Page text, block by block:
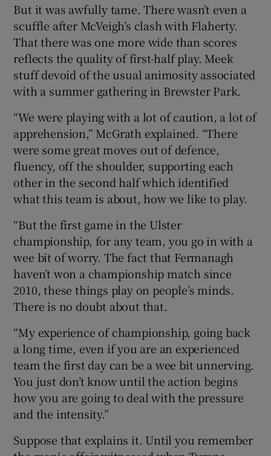
But it was awfully tame. There wasn’t even a
scuffle after McVeigh’s clash with Flaherty.
That there was one more wide than scores
reflects the quality of first-half play. Meek
stuff devoid of the usual animosity associated
with a summer gathering in Brewster Park.
“We were playing with a lot of caution, a lot of
apprehension,” McGrath explained. “There
were some great moves out of defence,
fluency, off the shoulder, supporting each
other in the second half which identified
what this team is about, how we like to play.
“But the first game in the Ulster
championship, for any team, you go in with a
wee bit of worry. The fact that Fermanagh
haven’t won a championship match since
2010, these things play on people’s minds.
There is no doubt about that.
“My experience of championship, going back
a long time, even if you are an experienced
team the first day can be a wee bit unnerving.
You just don’t know until the action begins
how you are going to deal with the pressure
and the intensity.”
Suppose that explains it. Until you remember